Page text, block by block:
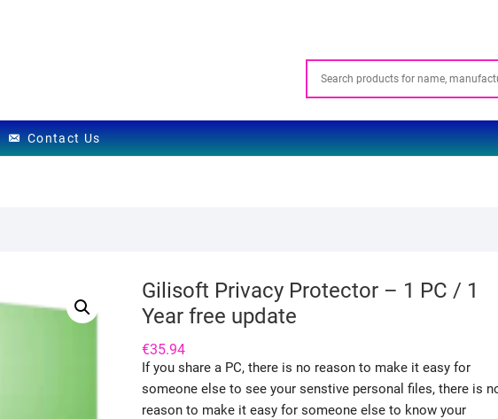
Contact Us
Gilisoft Privacy Protector – 1 PC / 1
Year free update
€35.94
If you share a PC, there is no reason to make it easy for
someone else to see your senstive personal files, there is
reason to make it easy for someone else to know your